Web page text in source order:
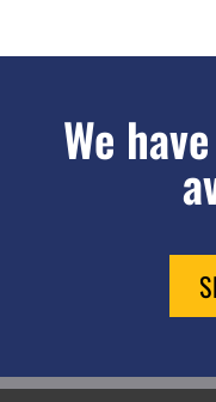
We